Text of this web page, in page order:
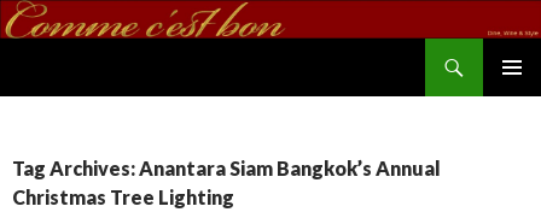
Tag Archives: Anantara Siam Bangkok’s Annual
Christmas Tree Lighting